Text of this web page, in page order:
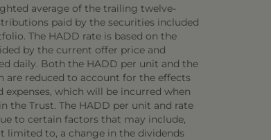
average of the trailing twelve-
paid by the securities included
The HADD rate is based on the
by the current offer price and
daily. Both the HADD per unit and the
are reduced to account for the effects
expenses, which will be incurred when
the Trust. The HADD per unit and rate
to certain factors that may include,
limited to, a change in the dividends